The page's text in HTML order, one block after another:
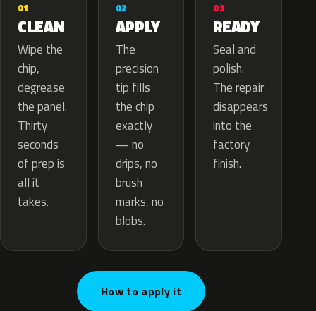
01
CLEAN
Wipe the
chip,
degrease
the panel.
Thirty
seconds
of prep is
all it
takes.
02
APPLY
The
precision
tip fills
the chip
exactly
— no
drips, no
brush
marks, no
blobs.
03
READY
Seal and
polish.
The repair
disappears
into the
factory
finish.
How to apply it